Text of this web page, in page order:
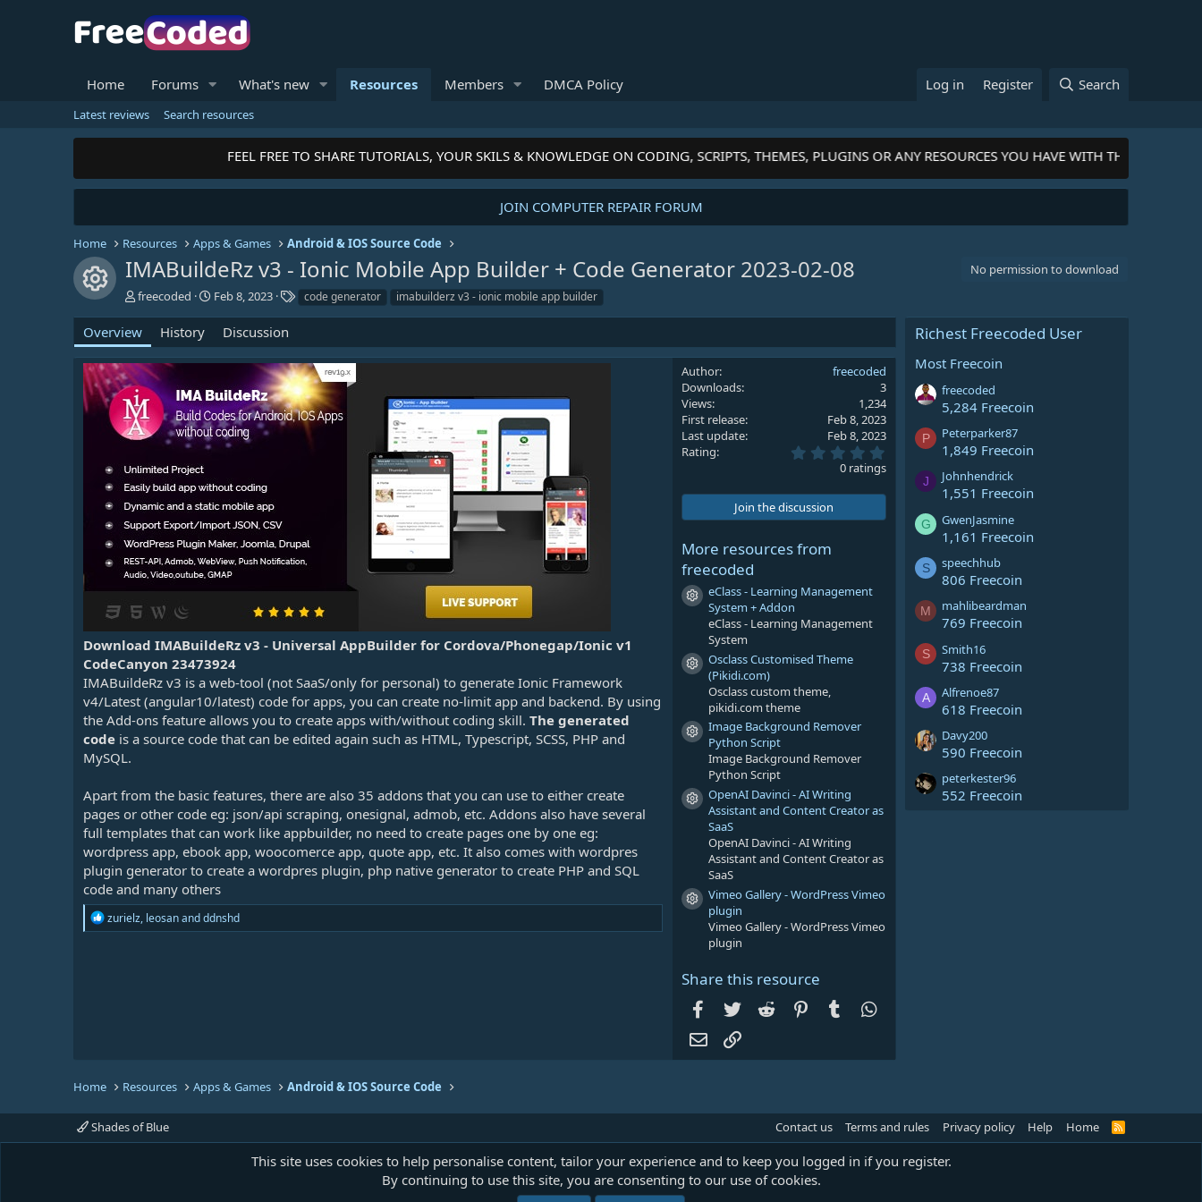
Home Forums What's new Resources Members DMCA Policy Log in Register Search
Latest reviews Search resources
FEEL FREE TO SHARE TUTORIALS, YOUR SKILS & KNOWLEDGE ON CODING, SCRIPTS, THEMES, PLUGINS OR ANY RESOURCES YOU HAVE WITH THE
JOIN COMPUTER REPAIR FORUM
Home Resources Apps & Games Android & IOS Source Code
Resource icon
IMABuildeRz v3 - Ionic Mobile App Builder + Code Generator 2023-02-08
No permission to download
A
t
h
o
r
freecoded
C
a
t
o
n
d
a
Feb 8, 2023
s
code generator imabuilderz v3 - ionic mobile app builder
Overview History Discussion
Download IMABuildeRz v3 - Universal AppBuilder for Cordova/Phonegap/Ionic v1
CodeCanyon 23473924
IMABuildeRz v3 is a web-tool (not SaaS/only for personal) to generate Ionic Framework
v4/Latest (angular10/latest) code for apps, you can create no-limit app and backend. By using
the Add-ons feature allows you to create apps with/without coding skill. The generated
code is a source code that can be edited again such as HTML, Typescript, SCSS, PHP and
MySQL.
Apart from the basic features, there are also 35 addons that you can use to either create
pages or other code eg: json/api scraping, onesignal, admob, etc. Addons also have several
full templates that can work like appbuilder, no need to create pages one by one eg:
wordpress app, ebook app, woocomerce app, quote app, etc. It also comes with wordpres
plugin generator to create a wordpres plugin, php native generator to create PHP and SQL
code and many others
R
e
zurielz, leosanandddnshd
Author
freecoded
Downloads
3
Views
1,234
First release
Feb 8, 2023
Last update
Feb 8, 2023
Rating
.
0
t
0 ratings
Join the discussion
More resources from
freecoded
Resource icon
eClass - Learning Management
System + Addon
eClass - Learning Management
System
Resource icon
Osclass Customised Theme
(Pikidi.com)
Osclass custom theme,
pikidi.com theme
Resource icon
Image Background Remover
Python Script
Image Background Remover
Python Script
Resource icon
OpenAI Davinci - AI Writing
Assistant and Content Creator as
SaaS
OpenAI Davinci - AI Writing
Assistant and Content Creator as
SaaS
Resource icon
Vimeo Gallery - WordPress Vimeo
plugin
Vimeo Gallery - WordPress Vimeo
plugin
Share this resource
Facebook
Twitter Reddit PinterestTumblr
Email
Richest Freecoded User
Most Freecoin
freecoded
5,284 Freecoin
P Peterparker87
1,849 Freecoin
J Johnhendrick
1,551 Freecoin
G GwenJasmine
1,161 Freecoin
S speechhub
806 Freecoin
M mahlibeardman
769 Freecoin
S Smith16
738 Freecoin
A Alfrenoe87
618 Freecoin
Davy200
590 Freecoin
peterkester96
552 Freecoin
Home Resources Apps & Games Android & IOS Source Code
Shades of Blue Contact us Terms and rules Privacy policy Help Home
R
This site uses cookies to help personalise content, tailor your experience and to keep you logged in if you register.
By continuing to use this site, you are consenting to our use of cookies.